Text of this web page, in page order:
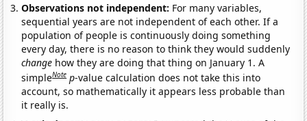
Observations not independent: For many variables,
sequential years are not independent of each other. If a
population of people is continuously doing something
every day, there is no reason to think they would suddenly
change how they are doing that thing on January 1. A
simpleNote p-value calculation does not take this into
account, so mathematically it appears less probable than
it really is.